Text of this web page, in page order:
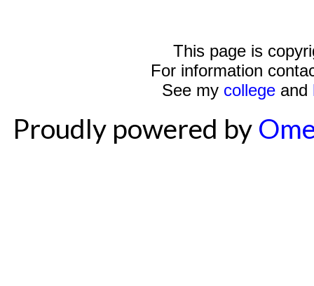
This page is
For information
See my collegeand
Proudly powered by